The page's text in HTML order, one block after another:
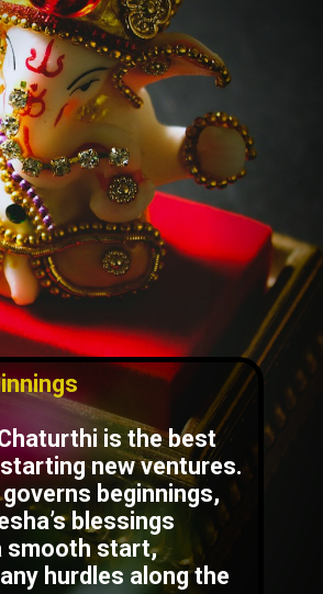
is the best
new ventures.
beginnings,
blessings
smooth start,
hurdles along the